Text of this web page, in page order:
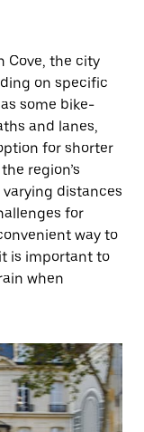
Cove, the city
on specific
some bike-
and lanes,
for shorter
region’s
distances
for
way to
is important to
when